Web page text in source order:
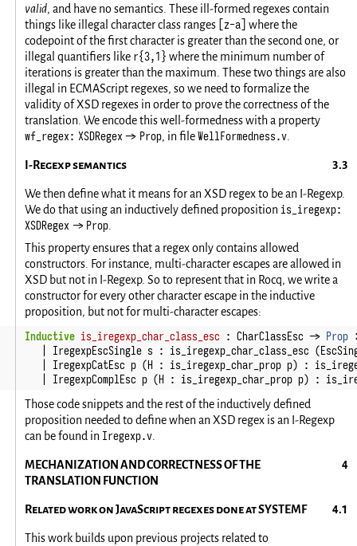
valid, and have no semantics. These ill-formed regexes contain
things like illegal character class ranges [z-a] where the
codepoint of the first character is greater than the second one, or
illegal quantifiers like r{3,1} where the minimum number of
iterations is greater than the maximum. These two things are also
illegal in ECMAScript regexes, so we need to formalize the
validity of XSD regexes in order to prove the correctness of the
translation. We encode this well-formedness with a property
wf_regex: XSDRegex -> Prop, in fileWellFormedness.v.
I-Regexp semantics
We then define what it means for an XSD regex to be an I-Regexp.
We do that using an inductively defined proposition is_iregexp:
XSDRegex -> Prop
This property ensures that a regex only contains allowed
constructors. For instance, multi-character escapes are allowed in
XSD but not in I-Regexp. So to represent that in Rocq, we write a
constructor for every other character escape in the inductive
proposition, but not for multi-character escapes:
Inductive is_iregexp_char_class_esc : CharClassEsc -> Prop
IregexpEscSingle s : is_iregexp_char_class_esc (
IregexpCatEsc p (H : is_iregexp_char_prop p) :
IregexpComplEsc p (H : is_iregexp_char_prop p) :
Those code snippets and the rest of the inductively defined
proposition needed to define when an XSD regex is an I-Regexp
can be found in Iregexp.v
MECHANIZATION AND CORRECTNESS OF THE
TRANSLATION FUNCTION
Related work on JavaScript regexes done at SYSTEMF
This work builds upon previous projects related to